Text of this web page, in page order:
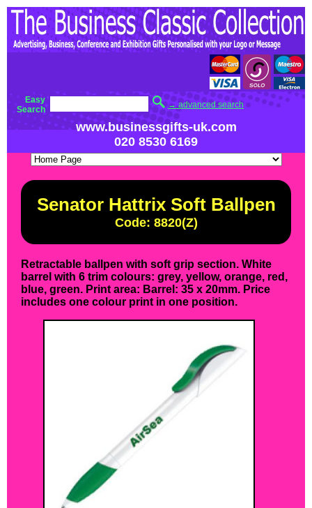
Easy
Search
→ advanced search
www.businessgifts-uk.com
020 8530 6169
Senator Hattrix Soft Ballpen
Code: 8820(Z)
Retractable ballpen with soft grip section. White
barrel with 6 trim colours: grey, yellow, orange, red,
blue, green. Print area: Barrel: 35 x 20mm. Price
includes one colour print in one position.